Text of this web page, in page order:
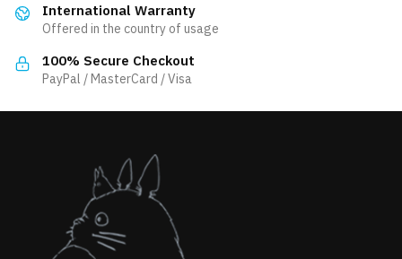
chosen
the
product
the
International Warranty
Offered in the country of usage
100% Secure Checkout
PayPal / MasterCard / Visa